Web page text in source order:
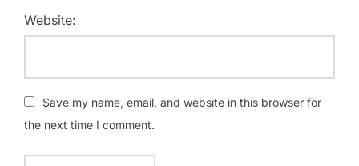
Website:
Save my name, email, and website in this browser for
the next time I comment.